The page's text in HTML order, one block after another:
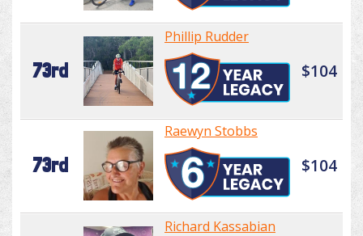
73rd
Phillip Rudder
$104
73rd
Raewyn Stobbs
$104
Richard Kassabian